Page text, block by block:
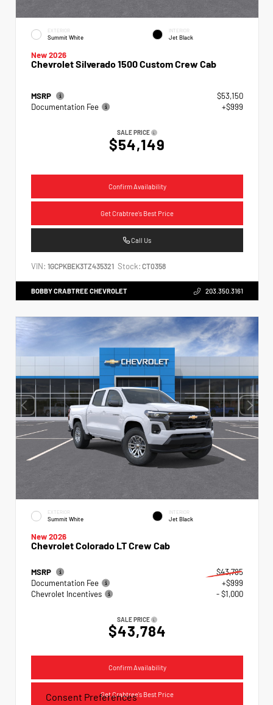
EXTERIOR
Summit White
INTERIOR
Jet Black
New 2026
Chevrolet Silverado 1500 Custom Crew Cab
MSRP
$53,150
Documentation Fee
+$999
SALE PRICE
$54,149
Confirm Availability
Get Crabtree's Best Price
Call Us
VIN: 1GCPKBEK3TZ435321 Stock: CT0358
BOBBY CRABTREE CHEVROLET 203.350.3161
EXTERIOR
Summit White
INTERIOR
Jet Black
New 2026
Chevrolet Colorado LT Crew Cab
MSRP
$43,785
Documentation Fee
+$999
Chevrolet Incentives
- $1,000
SALE PRICE
$43,784
Confirm Availability
Get Crabtree's Best Price
Consent Preferences